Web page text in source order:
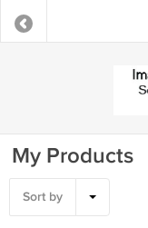
My Products
Sort by